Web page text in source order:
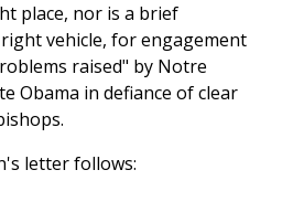
place, nor is a brief
vehicle, for engagement
raised" by Notre
Obama in defiance of clear
letter follows: